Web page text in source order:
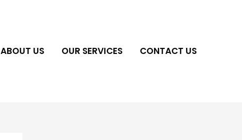
ABOUT US OUR SERVICES CONTACT US